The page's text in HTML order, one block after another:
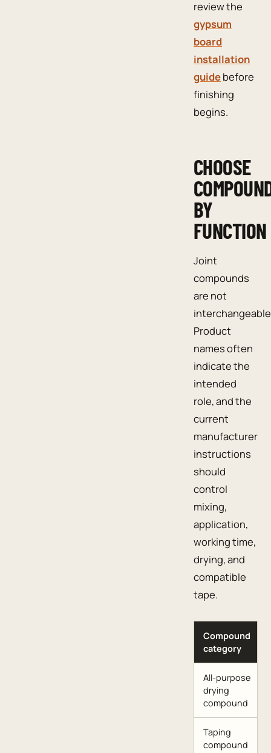
review the
gypsum
board
installation
guidebefore
finishing
begins.
CHOOSE
BY
FUNCTION
Joint
compounds
are not
Product
names often
indicate the
intended
role, and the
current
manufacturer
instructions
should
control
mixing,
application,
working time,
drying, and
compatible
tape.
Compound
category
All-purpose
drying
compound
Taping
compound